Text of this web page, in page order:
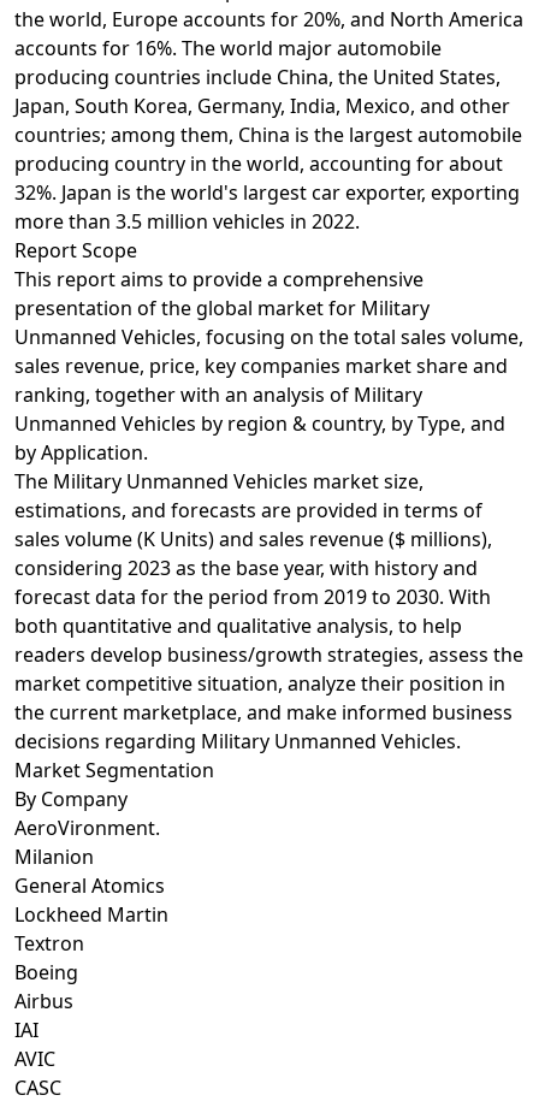
the world, Europe accounts for 20%, and North America
accounts for 16%. The world major automobile
producing countries include China, the United States,
Japan, South Korea, Germany, India, Mexico, and other
countries; among them, China is the largest automobile
producing country in the world, accounting for about
32%. Japan is the world's largest car exporter, exporting
more than 3.5 million vehicles in 2022.
Report Scope
This report aims to provide a comprehensive
presentation of the global market for Military
Unmanned Vehicles, focusing on the total sales volume,
sales revenue, price, key companies market share and
ranking, together with an analysis of Military
Unmanned Vehicles by region & country, by Type, and
by Application.
The Military Unmanned Vehicles market size,
estimations, and forecasts are provided in terms of
sales volume (K Units) and sales revenue ($ millions),
considering 2023 as the base year, with history and
forecast data for the period from 2019 to 2030. With
both quantitative and qualitative analysis, to help
readers develop business/growth strategies, assess the
market competitive situation, analyze their position in
the current marketplace, and make informed business
decisions regarding Military Unmanned Vehicles.
Market Segmentation
By Company
AeroVironment.
Milanion
General Atomics
Lockheed Martin
Textron
Boeing
Airbus
IAI
AVIC
CASC